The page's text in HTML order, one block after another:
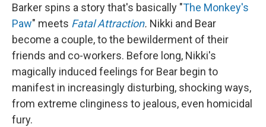
Barker spins a story that's basically "The Monkey's
Paw" meets Fatal Attraction. Nikki and Bear
become a couple, to the bewilderment of their
friends and co-workers. Before long, Nikki's
magically induced feelings for Bear begin to
manifest in increasingly disturbing, shocking ways,
from extreme clinginess to jealous, even homicidal
fury.